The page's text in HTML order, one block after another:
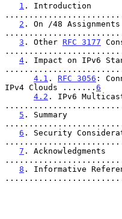
1 . Introduction
2 . On /48
3 . Other RFC 3177
4 . Impact on IPv6
4.1 . RFC 3056 :
IPv4 Clouds ....... 6
4.2 . IPv6
5 . Summary
6 . Security
7 . Acknowledgments
8 . Informative